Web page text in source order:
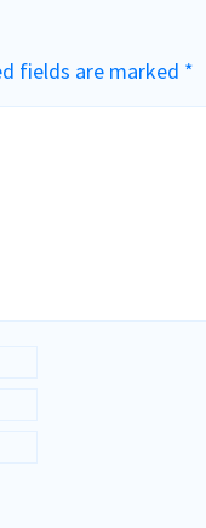
fields are marked *